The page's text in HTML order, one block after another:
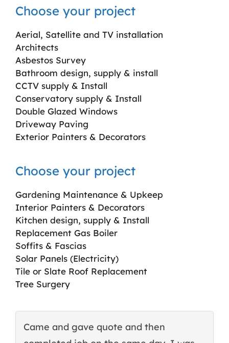
Choose your project
Aerial, Satellite and TV installation
Architects
Asbestos Survey
Bathroom design, supply & install
CCTV supply & Install
Conservatory supply & Install
Double Glazed Windows
Driveway Paving
Exterior Painters & Decorators
Choose your project
Gardening Maintenance & Upkeep
Interior Painters & Decorators
Kitchen design, supply & Install
Replacement Gas Boiler
Soffits & Fascias
Solar Panels (Electricity)
Tile or Slate Roof Replacement
Tree Surgery
Came and gave quote and then